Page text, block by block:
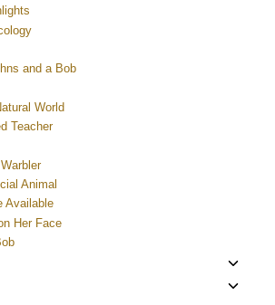
and a Bob
World
Teacher
Animal
Available
Her Face
Toggle
child
Toggle